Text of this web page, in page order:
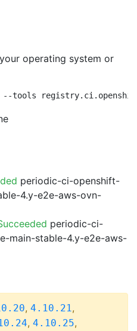
operating system or
--tools
periodic-ci-openshift-
4.y-e2e-aws-ovn-
periodic-ci-
main-stable-4.y-e2e-aws-
, 4.10.21,
, 4.10.25,